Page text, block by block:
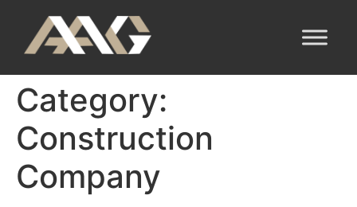
Category:
Construction
Company